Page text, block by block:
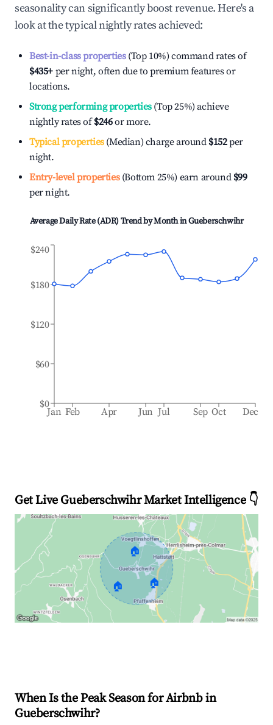
seasonality can significantly boost revenue. Here's a
look at the typical nightly rates achieved:
Best-in-class properties(Top 10%) command rates of
$435+ per night, often due to premium features or
locations.
Strong performing properties(Top 25%) achieve
nightly rates of$246or more.
Typical properties(Median) charge around $152per
night.
Entry-level properties(Bottom 25%) earn around $99
per night.
Average Daily Rate (ADR) Trend by Month inGueberschwihr
Jan Feb Apr Jun Jul Sep Oct Dec
$0
$60
$120
$180
$240
Get Live Gueberschwihr Market Intelligence 👇
🏠
🏠 🏠
When Is the Peak Season for Airbnb in
Gueberschwihr?